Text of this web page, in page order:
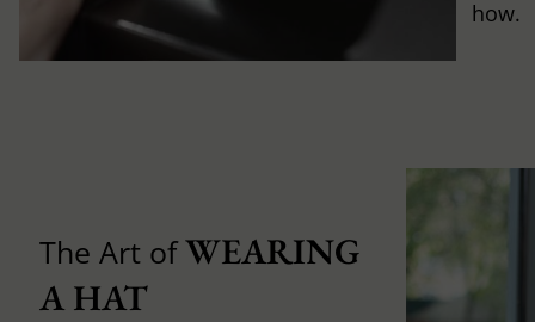
how.
The Art ofWEARING
A HAT